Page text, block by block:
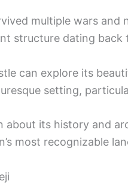
multiple wars
structure dating back
can explore its
setting,
about its history and
most recognizable